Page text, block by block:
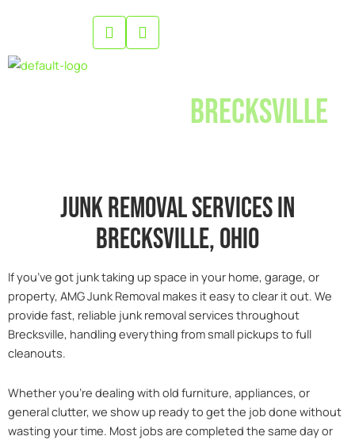
Brecksville
Junk removal services in
Brecksville, 0hio
If you’ve got junk taking up space in your home, garage, or
property, AMG Junk Removal makes it easy to clear it out. We
provide fast, reliable junk removal services throughout
Brecksville, handling everything from small pickups to full
cleanouts.
Whether you’re dealing with old furniture, appliances, or
general clutter, we show up ready to get the job done without
wasting your time. Most jobs are completed the same day or